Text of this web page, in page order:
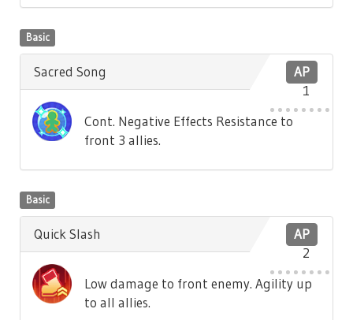
Basic
AP
1
Sacred Song
Cont. Negative Effects Resistance to
front 3 allies.
Basic
AP
2
Quick Slash
Low damage to front enemy. Agility up
to all allies.